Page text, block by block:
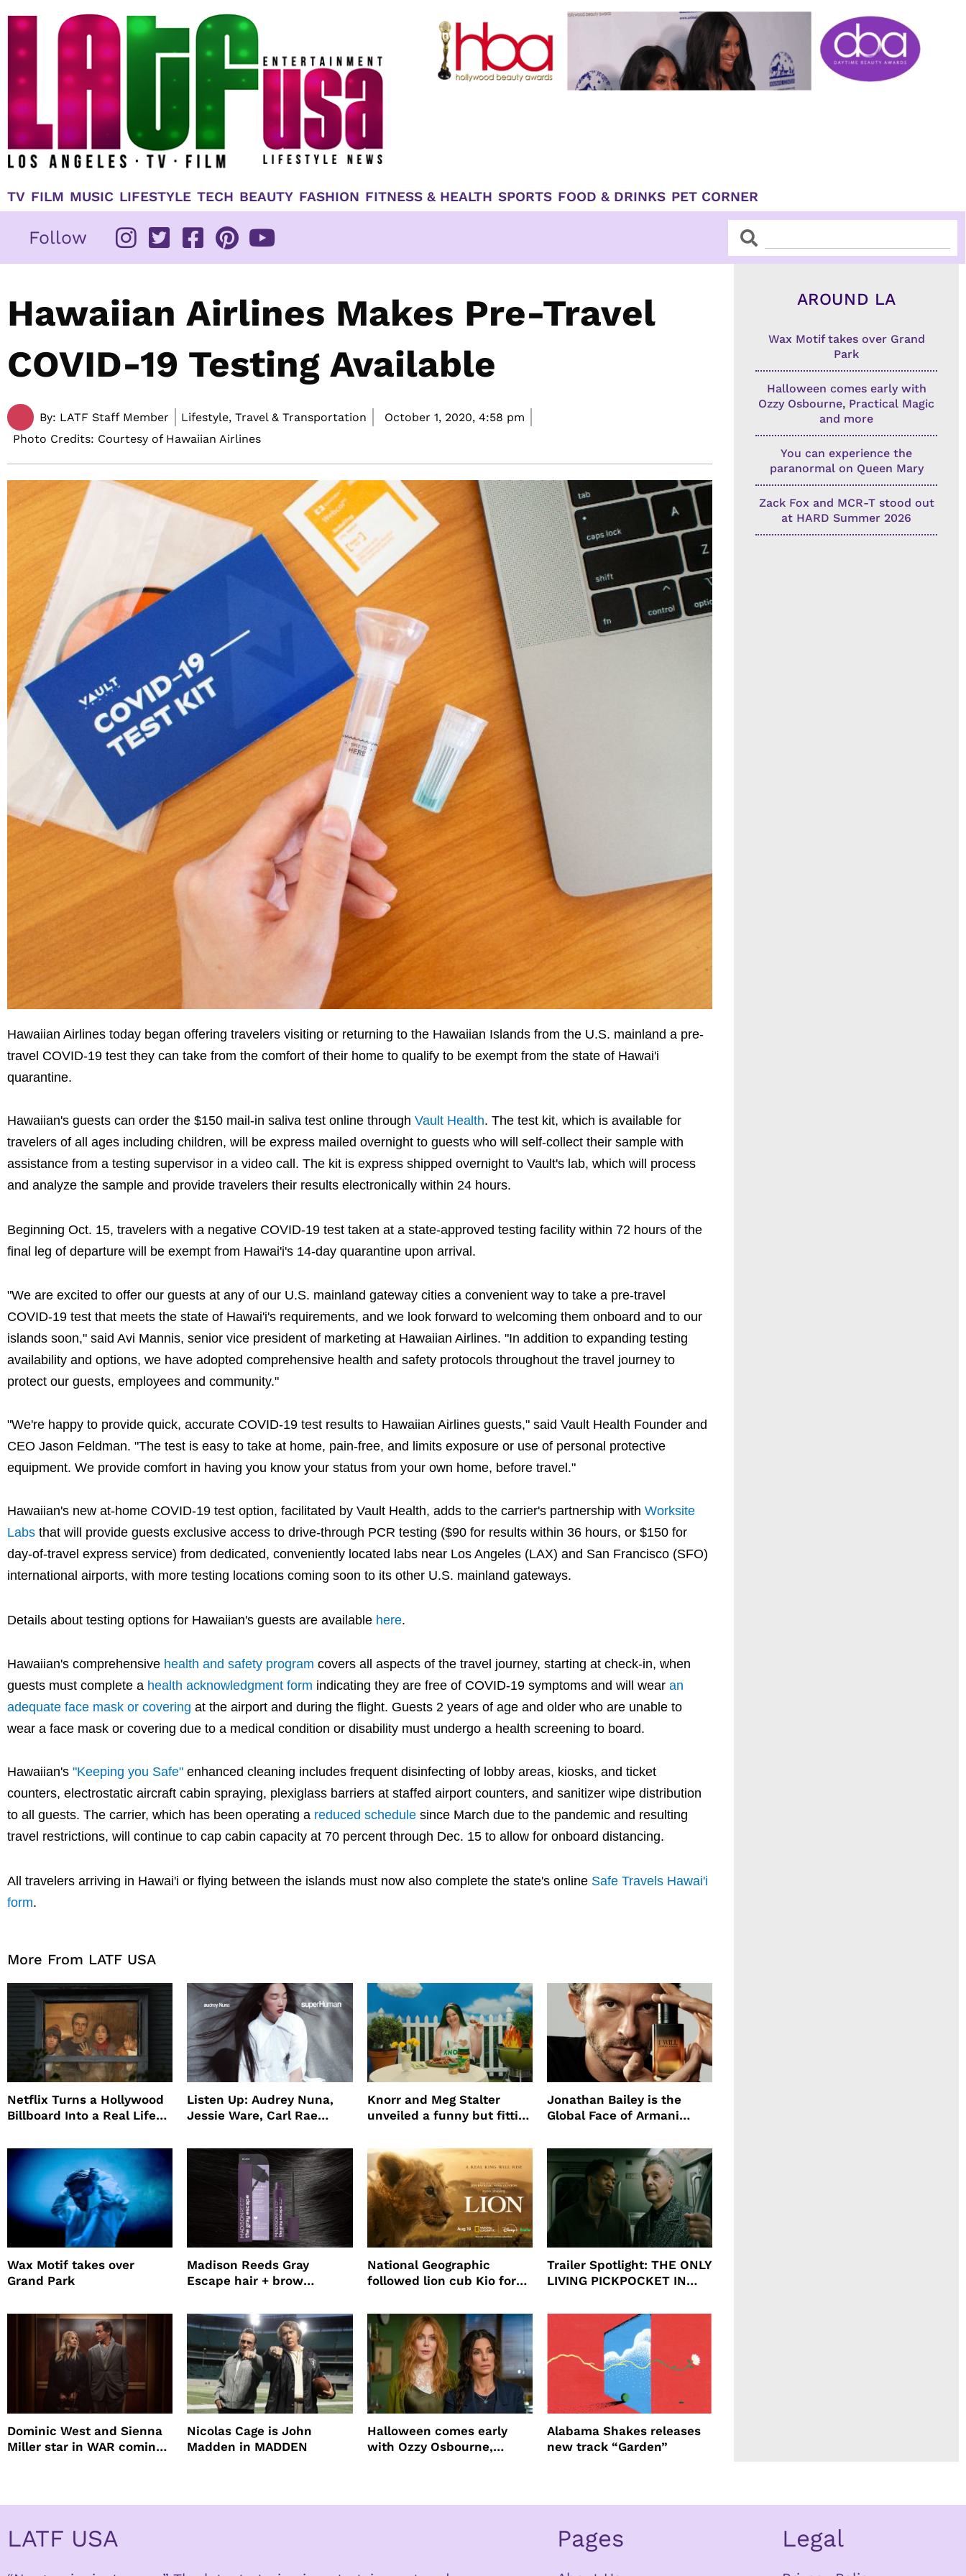
TV FILM MUSIC LIFESTYLE TECH BEAUTY FASHION FITNESS & HEALTH SPORTS FOOD & DRINKS PET CORNER
Follow SearchSearch
Hawaiian Airlines Makes Pre-Travel
COVID-19 Testing Available
By: LATF Staff Member Lifestyle, Travel & Transportation October 1, 2020, 4:58 pm
Photo Credits: Courtesy of Hawaiian Airlines
Hawaiian Airlines today began offering travelers visiting or returning to the Hawaiian Islands from the U.S. mainland a pre-
travel COVID-19 test they can take from the comfort of their home to qualify to be exempt from the state of Hawai'i
quarantine.
Hawaiian's guests can order the $150 mail-in saliva test online through Vault Health. The test kit, which is available for
travelers of all ages including children, will be express mailed overnight to guests who will self-collect their sample with
assistance from a testing supervisor in a video call. The kit is express shipped overnight to Vault's lab, which will process
and analyze the sample and provide travelers their results electronically within 24 hours.
Beginning Oct. 15, travelers with a negative COVID-19 test taken at a state-approved testing facility within 72 hours of the
final leg of departure will be exempt from Hawai'i's 14-day quarantine upon arrival.
"We are excited to offer our guests at any of our U.S. mainland gateway cities a convenient way to take a pre-travel
COVID-19 test that meets the state of Hawai'i's requirements, and we look forward to welcoming them onboard and to our
islands soon," said Avi Mannis, senior vice president of marketing at Hawaiian Airlines. "In addition to expanding testing
availability and options, we have adopted comprehensive health and safety protocols throughout the travel journey to
protect our guests, employees and community."
"We're happy to provide quick, accurate COVID-19 test results to Hawaiian Airlines guests," said Vault Health Founder and
CEO Jason Feldman. "The test is easy to take at home, pain-free, and limits exposure or use of personal protective
equipment. We provide comfort in having you know your status from your own home, before travel."
Hawaiian's new at-home COVID-19 test option, facilitated by Vault Health, adds to the carrier's partnership with Worksite
Labs that will provide guests exclusive access to drive-through PCR testing ($90 for results within 36 hours, or $150 for
day-of-travel express service) from dedicated, conveniently located labs near Los Angeles (LAX) and San Francisco (SFO)
international airports, with more testing locations coming soon to its other U.S. mainland gateways.
Details about testing options for Hawaiian's guests are available here.
Hawaiian's comprehensive health and safety program covers all aspects of the travel journey, starting at check-in, when
guests must complete a health acknowledgment form indicating they are free of COVID-19 symptoms and will wear an
adequate face mask or covering at the airport and during the flight. Guests 2 years of age and older who are unable to
wear a face mask or covering due to a medical condition or disability must undergo a health screening to board.
Hawaiian's "Keeping you Safe" enhanced cleaning includes frequent disinfecting of lobby areas, kiosks, and ticket
counters, electrostatic aircraft cabin spraying, plexiglass barriers at staffed airport counters, and sanitizer wipe distribution
to all guests. The carrier, which has been operating a reduced schedule since March due to the pandemic and resulting
travel restrictions, will continue to cap cabin capacity at 70 percent through Dec. 15 to allow for onboard distancing.
All travelers arriving in Hawai'i or flying between the islands must now also complete the state's online Safe Travels Hawai'i
form.
More From LATF USA
Netflix Turns a Hollywood
Billboard Into a Real Life
Promote The Last House
Listen Up: Audrey Nuna,
Jessie Ware, Carl Rae
Knorr and Meg Stalter
unveiled a funny but fitting
Jonathan Bailey is the
Global Face of Armani
Will
Wax Motif takes over
Grand Park
Madison Reeds Gray
Escape hair + brow
root coverage
National Geographic
followed lion cub Kio for
Trailer Spotlight: THE ONLY
LIVING PICKPOCKET IN
Dominic West and Sienna
Miller star in WAR coming
Nicolas Cage is John
Madden in MADDEN
Halloween comes early
with Ozzy Osbourne,
Alabama Shakes releases
new track “Garden”
AROUND LA
Wax Motif takes over Grand
Park
Halloween comes early with
Ozzy Osbourne, Practical Magic
and more
You can experience the
paranormal on Queen Mary
Zack Fox and MCR-T stood out
at HARD Summer 2026
LATF USA Pages Legal